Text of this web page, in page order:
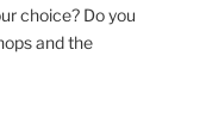
choice? Do you
and the